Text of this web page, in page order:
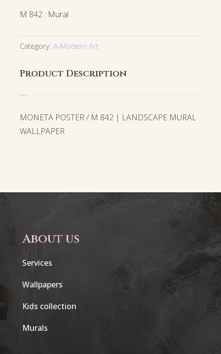
M 842 : Mural
Category: A-Modern Art
Product Description
MONETA POSTER / M 842 | LANDSCAPE MURAL
WALLPAPER
About us
Services
Wallpapers
Kids collection
Murals